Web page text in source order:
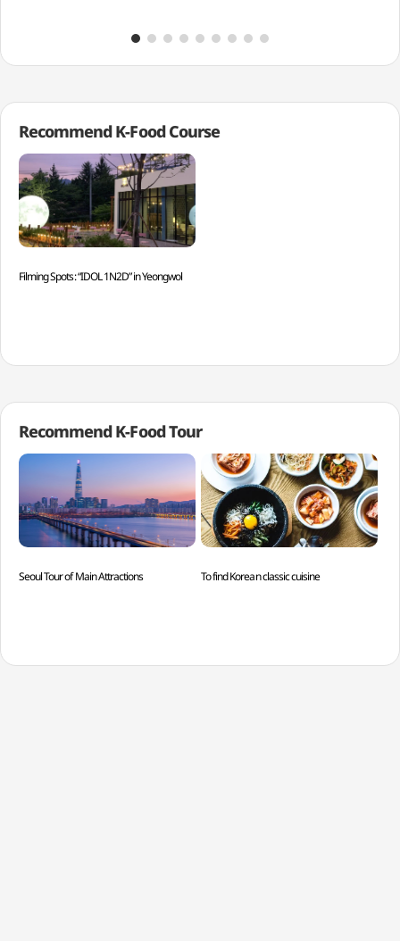
Recommend K-Food Course
Filming Spots: “IDOL 1N2D” in Yeongwol
Recommend K-Food Tour
Seoul Tour of Main Attractions To find Korean classic cuisine